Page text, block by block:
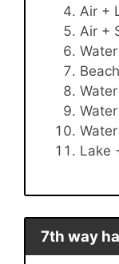
Air +
Air +
Lake
7th way